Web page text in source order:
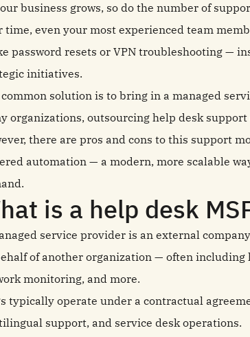
business grows, so do the number of
time, even your most experienced team
password resets or VPN troubleshooting —
initiatives.
common solution is to bring in a managed
organizations, outsourcing help desk
there are pros and cons to this support
automation — a modern, more scalable
is a help desk
service provider is an external
of another organization — often
monitoring, and more.
typically operate under a contractual
support, and service desk operations.